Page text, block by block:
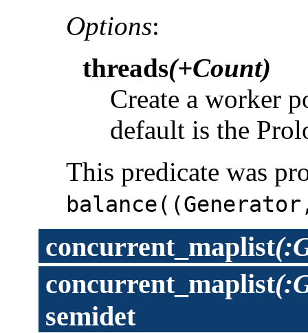
Options:
threads(+Count)
Create a worker
default is the
This predicate was
concurrent_maplist
concurrent_maplist
semidet